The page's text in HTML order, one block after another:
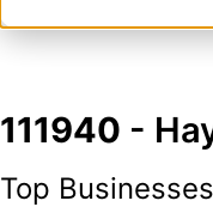
111940 -
Top